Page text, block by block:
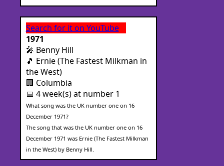
Search for it on YouTube
1971
🎤 Benny Hill
🎵 Ernie (The Fastest Milkman in
the West)
🏢 Columbia
📅 4 week(s) at number 1
What song was the UK number one on 16
December 1971?
The song that was the UK number one on 16
December 1971 was Ernie (The Fastest Milkman
in the West) by Benny Hill.